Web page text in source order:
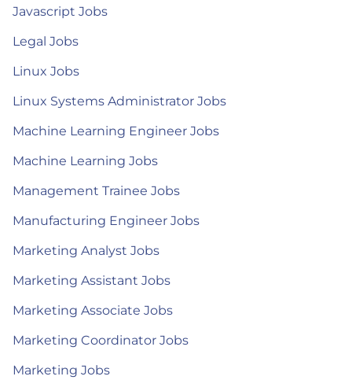
Javascript Jobs
Legal Jobs
Linux Jobs
Linux Systems Administrator Jobs
Machine Learning Engineer Jobs
Machine Learning Jobs
Management Trainee Jobs
Manufacturing Engineer Jobs
Marketing Analyst Jobs
Marketing Assistant Jobs
Marketing Associate Jobs
Marketing Coordinator Jobs
Marketing Jobs